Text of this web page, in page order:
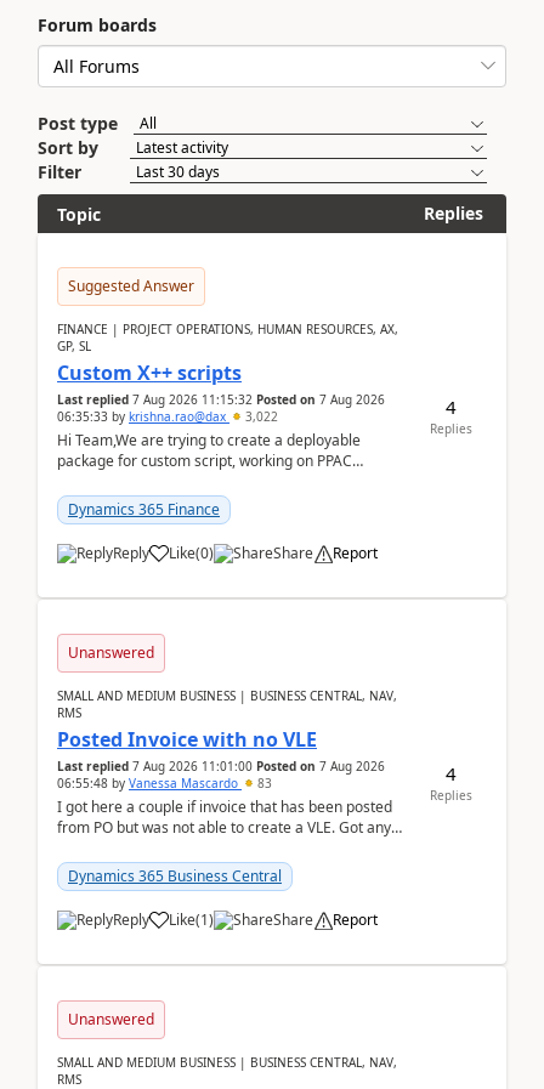
Forum boards
Post type
Sort by
Filter
Topic
Replies
Suggested Answer
FINANCE | PROJECT OPERATIONS, HUMAN RESOURCES, AX,
GP, SL
Custom X++ scripts
Last replied 7 Aug 2026 11:15:32 Posted on 7 Aug 2026
06:35:33 by krishna.rao@dax 3,022
Hi Team,We are trying to create a deployable
package for custom script, working on PPAC
package using...
Dynamics 365 Finance
Reply Like(0) Share Report
4
Replies
Unanswered
SMALL AND MEDIUM BUSINESS | BUSINESS CENTRAL, NAV,
RMS
Posted Invoice with no VLE
Last replied 7 Aug 2026 11:01:00 Posted on 7 Aug 2026
06:55:48 by Vanessa Mascardo 83
I got here a couple if invoice that has been posted
from PO but was not able to create a VLE. Got any
Dynamics 365 Business Central
Reply Like(1) Share Report
4
Replies
Unanswered
SMALL AND MEDIUM BUSINESS | BUSINESS CENTRAL, NAV,
RMS